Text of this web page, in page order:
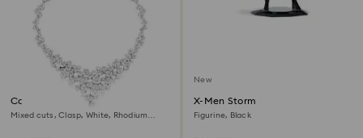
Constella necklace
Mixed cuts, Clasp, White, Rhodium
New
X-Men Storm
Figurine, Black